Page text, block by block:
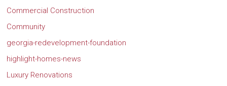
Commercial Construction
Community
georgia-redevelopment-foundation
highlight-homes-news
Luxury Renovations